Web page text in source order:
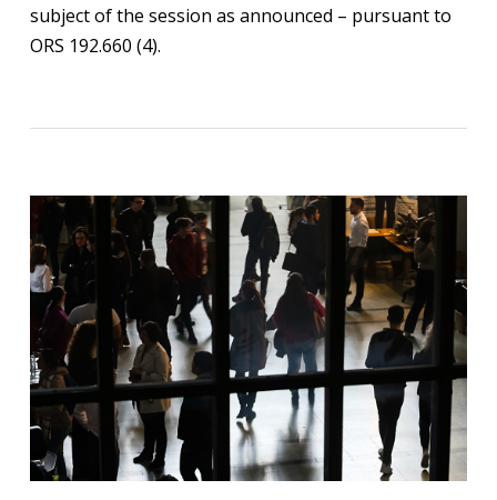
subject of the session as announced – pursuant to
ORS 192.660 (4).